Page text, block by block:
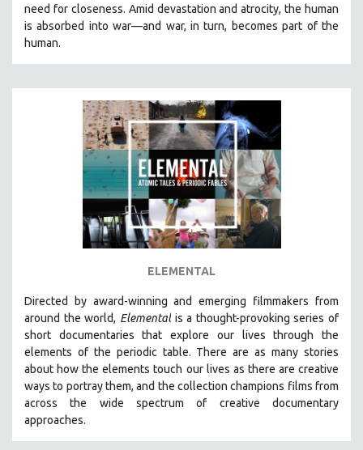
HEALTH SCIENCES
HUMAN RIGHTS
INDIGENOUS STUDIES
ISLAMIC STUDIES
JEWISH STUDIES
LABOR STUDIES
LATINO STUDIES
LITERARY STUDIES
MEDIA STUDIES
MENTAL HEALTH
MIDDLE EAST
MILITARY STUDIES
MUSIC
need for closeness. Amid devastation and atrocity, the human
is absorbed into war—and war, in turn, becomes part of the
human.
ELEMENTAL
Directed by award-winning and emerging filmmakers from
around the world, Elementalis a thought-provoking series of
short documentaries that explore our lives through the
elements of the periodic table. There are as many stories
about how the elements touch our lives as there are creative
ways to portray them, and the collection champions films from
across the wide spectrum of creative documentary
approaches.